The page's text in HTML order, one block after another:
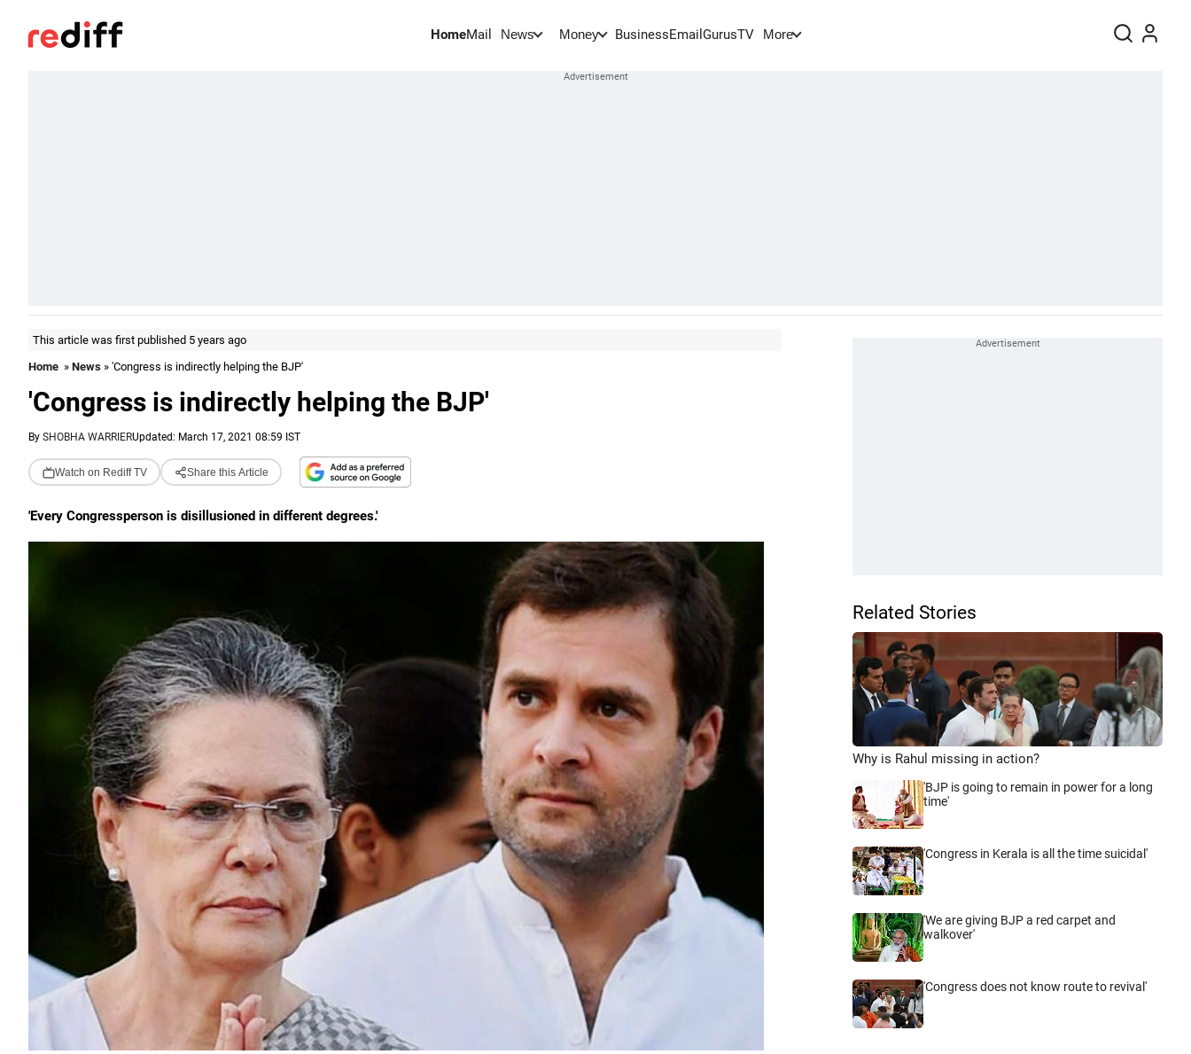
HomeMail News Money BusinessEmail GurusTV More
This article was first published 5 years ago
Home » News » 'Congress is indirectly helping the BJP'
'Congress is indirectly helping the BJP'
By SHOBHA WARRIERUpdated: March 17, 2021 08:59 IST
Watch on Rediff TV Share this Article
'Every Congressperson is disillusioned in different degrees.'
Related Stories
Why is Rahul missing in action?
'BJP is going to remain in power for a long
time'
'Congress in Kerala is all the time suicidal'
'We are giving BJP a red carpet and
walkover'
'Congress does not know route to revival'